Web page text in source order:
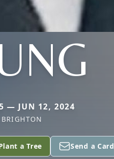
— JUN 12, 2024
a Tree Send a Card